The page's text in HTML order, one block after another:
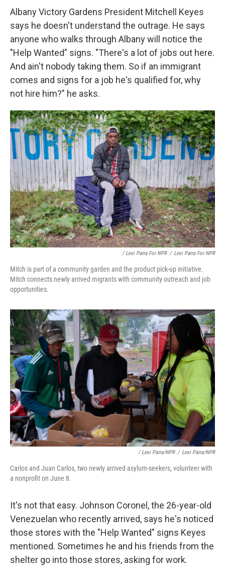
Albany Victory Gardens President Mitchell Keyes
says he doesn't understand the outrage. He says
anyone who walks through Albany will notice the
"Help Wanted" signs. "There's a lot of jobs out here.
And ain't nobody taking them. So if an immigrant
comes and signs for a job he's qualified for, why
not hire him?" he asks.
/ Lexi Parra For NPR / Lexi Parra For NPR
Mitch is part of a community garden and the product pick-up initiative.
Mitch connects newly arrived migrants with community outreach and job
opportunities.
/ Lexi Parra/NPR / Lexi Parra/NPR
Carlos and Juan Carlos, two newly arrived asylum-seekers, volunteer with
a nonprofit on June 8.
It's not that easy. Johnson Coronel, the 26-year-old
Venezuelan who recently arrived, says he's noticed
those stores with the "Help Wanted" signs Keyes
mentioned. Sometimes he and his friends from the
shelter go into those stores, asking for work.